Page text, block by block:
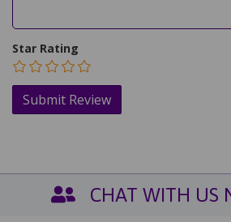
Star Rating
CHAT WITH US